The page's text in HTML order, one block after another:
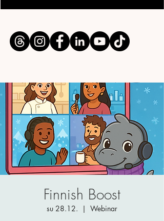
Finnish Boost
su 28.12.
  |
Webinar